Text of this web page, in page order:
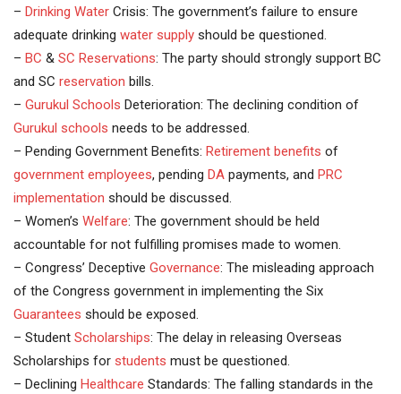
– Drinking Water Crisis: The government’s failure to ensure
adequate drinking water supply should be questioned.
– BC & SC Reservations: The party should strongly support BC
and SC reservation bills.
– Gurukul Schools Deterioration: The declining condition of
Gurukul schools needs to be addressed.
– Pending Government Benefits: Retirement benefits of
government employees, pending DA payments, and PRC
implementation should be discussed.
– Women’s Welfare: The government should be held
accountable for not fulfilling promises made to women.
– Congress’ Deceptive Governance: The misleading approach
of the Congress government in implementing the Six
Guarantees should be exposed.
– Student Scholarships: The delay in releasing Overseas
Scholarships for students must be questioned.
– Declining Healthcare Standards: The falling standards in the